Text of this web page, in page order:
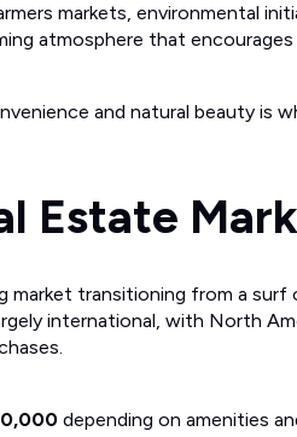
markets, environmental
atmosphere that
and natural beauty is
Estate
market transitioning from a
international, with North
depending on amenities